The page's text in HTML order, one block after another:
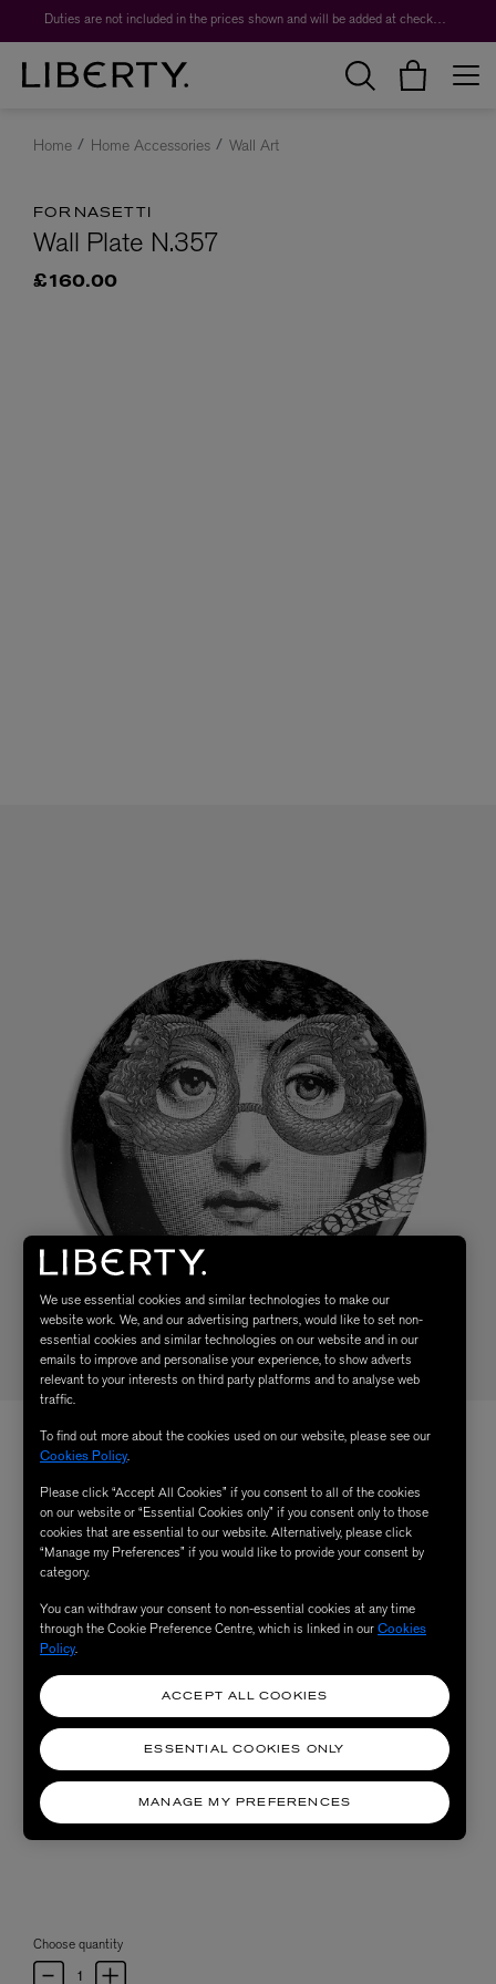
Duties are not included in the prices shown and will be added at checkout.
Home Home Accessories Wall Art
FORNASETTI
Wall Plate N.357
£160.00
Choose quantity
We use essential cookies and similar technologies to make our
website work. We, and our advertising partners, would like to set non-
essential cookies and similar technologies on our website and in our
emails to improve and personalise your experience, to show adverts
relevant to your interests on third party platforms and to analyse web
traffic.
To find out more about the cookies used on our website, please see our
Cookies Policy.
Please click “Accept All Cookies” if you consent to all of the cookies
on our website or “Essential Cookies only” if you consent only to those
cookies that are essential to our website. Alternatively, please click
“Manage my Preferences” if you would like to provide your consent by
category.
You can withdraw your consent to non-essential cookies at any time
through the Cookie Preference Centre, which is linked in ourCookies
Policy.
MANAGE MY PREFERENCES
ESSENTIAL COOKIES ONLY
ACCEPT ALL COOKIES